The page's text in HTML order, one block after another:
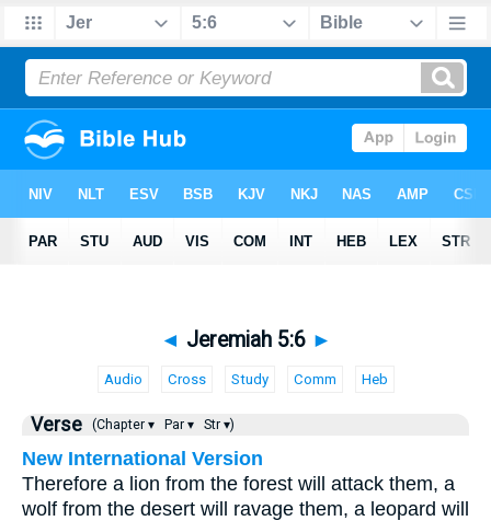
◄ Jeremiah 5:6 ►
Audio Cross Study Comm Heb
Verse (Chapter ▾ Par ▾ Str ▾)
New International Version
Therefore a lion from the forest will attack them, a
wolf from the desert will ravage them, a leopard will